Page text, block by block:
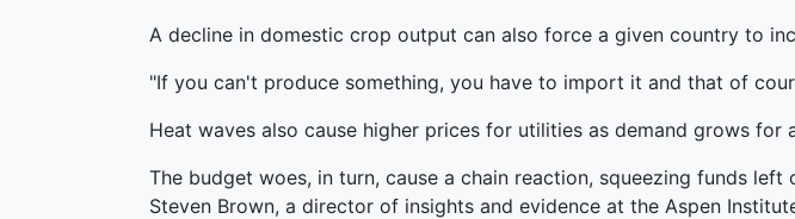
A decline in domestic crop output can also force a given country to
"If you can't produce something, you have to import it and that of
Heat waves also cause higher prices for utilities as demand grows
The budget woes, in turn, cause a chain reaction, squeezing funds
Steven Brown, a director of insights and evidence at the Aspen